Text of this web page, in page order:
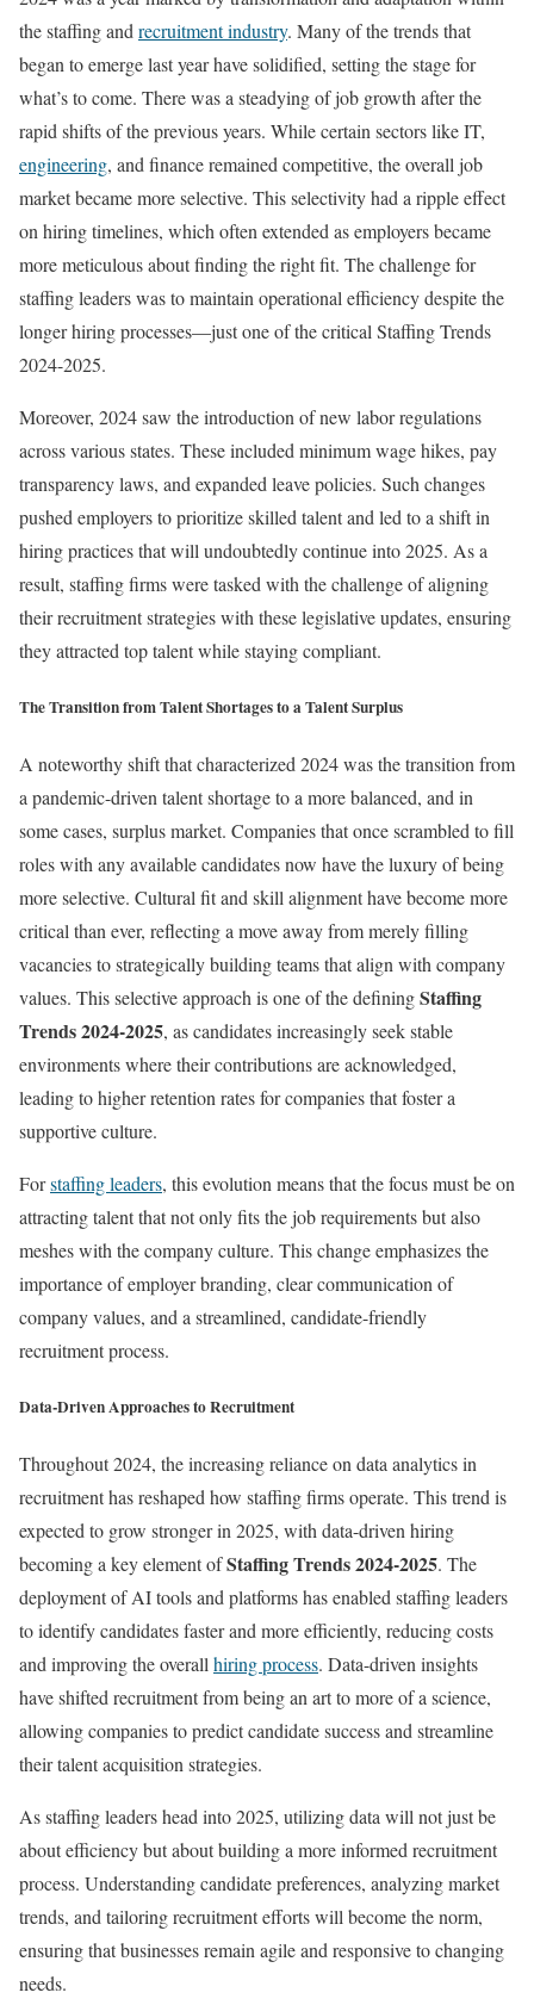
the staffing and recruitment industry. Many of the trends that
began to emerge last year have solidified, setting the stage for
what’s to come. There was a steadying of job growth after the
rapid shifts of the previous years. While certain sectors like IT,
engineering, and finance remained competitive, the overall job
market became more selective. This selectivity had a ripple effect
on hiring timelines, which often extended as employers became
more meticulous about finding the right fit. The challenge for
staffing leaders was to maintain operational efficiency despite the
longer hiring processes—just one of the critical Staffing Trends
2024-2025.
Moreover, 2024 saw the introduction of new labor regulations
across various states. These included minimum wage hikes, pay
transparency laws, and expanded leave policies. Such changes
pushed employers to prioritize skilled talent and led to a shift in
hiring practices that will undoubtedly continue into 2025. As a
result, staffing firms were tasked with the challenge of aligning
their recruitment strategies with these legislative updates, ensuring
they attracted top talent while staying compliant.
The Transition from Talent Shortages to a Talent Surplus
A noteworthy shift that characterized 2024 was the transition from
a pandemic-driven talent shortage to a more balanced, and in
some cases, surplus market. Companies that once scrambled to fill
roles with any available candidates now have the luxury of being
more selective. Cultural fit and skill alignment have become more
critical than ever, reflecting a move away from merely filling
vacancies to strategically building teams that align with company
values. This selective approach is one of the definingStaffing
Trends 2024-2025, as candidates increasingly seek stable
environments where their contributions are acknowledged,
leading to higher retention rates for companies that foster a
supportive culture.
Forstaffing leaders, this evolution means that the focus must be on
attracting talent that not only fits the job requirements but also
meshes with the company culture. This change emphasizes the
importance of employer branding, clear communication of
company values, and a streamlined, candidate-friendly
recruitment process.
Data-Driven Approaches to Recruitment
Throughout 2024, the increasing reliance on data analytics in
recruitment has reshaped how staffing firms operate. This trend is
expected to grow stronger in 2025, with data-driven hiring
becoming a key element ofStaffing Trends 2024-2025. The
deployment of AI tools and platforms has enabled staffing leaders
to identify candidates faster and more efficiently, reducing costs
and improving the overallhiring process. Data-driven insights
have shifted recruitment from being an art to more of a science,
allowing companies to predict candidate success and streamline
their talent acquisition strategies.
As staffing leaders head into 2025, utilizing data will not just be
about efficiency but about building a more informed recruitment
process. Understanding candidate preferences, analyzing market
trends, and tailoring recruitment efforts will become the norm,
ensuring that businesses remain agile and responsive to changing
needs.